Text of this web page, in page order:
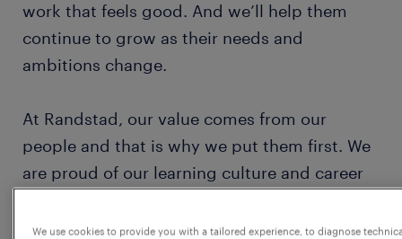
work that feels good. And we’ll help them
continue to grow as their needs and
ambitions change.
At Randstad, our value comes from our
people and that is why we put them first. We
are proud of our learning culture and career
team to develop both personally and
We use cookies to provide you with a tailored experience, to diagnose